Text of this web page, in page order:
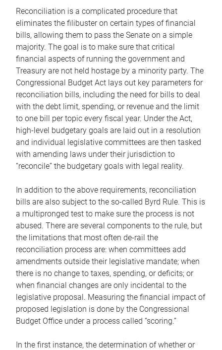
Reconciliation is a complicated procedure that
eliminates the filibuster on certain types of financial
bills, allowing them to pass the Senate on a simple
majority. The goal is to make sure that critical
financial aspects of running the government and
Treasury are not held hostage by a minority party. The
Congressional Budget Act lays out key parameters for
reconciliation bills, including the need for bills to deal
with the debt limit, spending, or revenue and the limit
to one bill per topic every fiscal year. Under the Act,
high-level budgetary goals are laid out in a resolution
and individual legislative committees are then tasked
with amending laws under their jurisdiction to
“reconcile” the budgetary goals with legal reality.
In addition to the above requirements, reconciliation
bills are also subject to the so-called Byrd Rule. This is
a multipronged test to make sure the process is not
abused. There are several components to the rule, but
the limitations that most often de-rail the
reconciliation process are: when committees add
amendments outside their legislative mandate; when
there is no change to taxes, spending, or deficits; or
when financial changes are only incidental to the
legislative proposal. Measuring the financial impact of
proposed legislation is done by the Congressional
Budget Office under a process called “scoring.”
In the first instance, the determination of whether or